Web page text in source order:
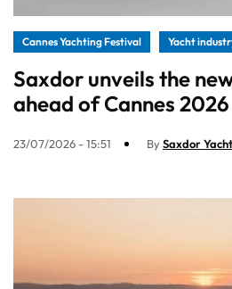
Cannes Yachting Festival Yacht
Saxdor unveils the
ahead of Cannes 2026
23/07/2026 - 15:51 BySaxdor